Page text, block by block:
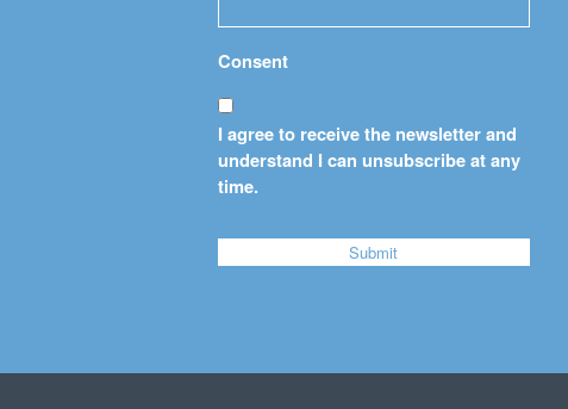
Consent
I agree to receive the newsletter and
understand I can unsubscribe at any
time.